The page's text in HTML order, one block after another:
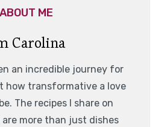
ABOUT ME
Carolina
an incredible journey for
how transformative a love
The recipes I share on
more than just dishes